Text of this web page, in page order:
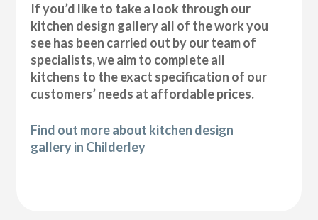
If you’d like to take a look through our
kitchen design gallery all of the work you
see has been carried out by our team of
specialists, we aim to complete all
kitchens to the exact specification of our
customers’ needs at affordable prices.
Find out more about kitchen design
gallery in Childerley